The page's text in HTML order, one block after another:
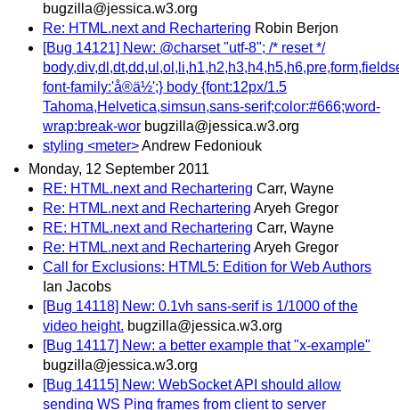
bugzilla@jessica.w3.org
Re: HTML.next and Rechartering Robin Berjon
[Bug 14121] New: @charset "utf-8"; /* reset */
font-family:'å®ä½';} body {font:12px/1.5
Tahoma,Helvetica,simsun,sans-serif;color:#666;word-
wrap:break-wor bugzilla@jessica.w3.org
styling <meter>Andrew Fedoniouk
Monday, 12 September 2011
RE: HTML.next and Rechartering Carr, Wayne
Re: HTML.next and Rechartering Aryeh Gregor
RE: HTML.next and Rechartering Carr, Wayne
Re: HTML.next and Rechartering Aryeh Gregor
Call for Exclusions: HTML5: Edition for Web Authors
Ian Jacobs
[Bug 14118] New: 0.1vh sans-serif is 1/1000 of the
video height. bugzilla@jessica.w3.org
[Bug 14117] New: a better example that "x-example"
bugzilla@jessica.w3.org
[Bug 14115] New: WebSocket API should allow
sending WS Ping frames from client to server